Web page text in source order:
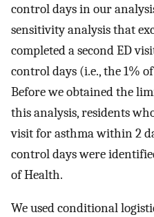
control days in our
sensitivity analysis that
completed a second ED
control days (i.e., the 1%
Before we obtained the
this analysis, residents
visit for asthma within 2
control days were
of Health.
We used conditional